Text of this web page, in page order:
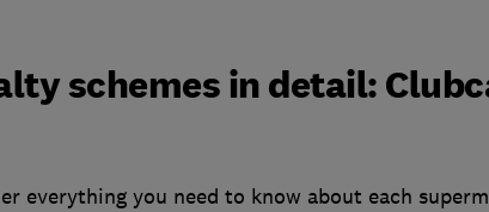
schemes in detail:
everything you need to know about each